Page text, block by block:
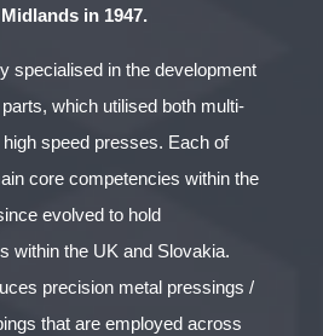
in 1947.
specialised in the development
which utilised both multi-
speed presses. Each of
core competencies within the
evolved to hold
within the UK and Slovakia.
precision metal pressings /
that are employed across